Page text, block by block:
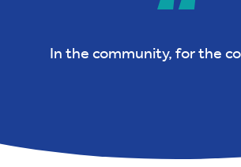
In the community, for the